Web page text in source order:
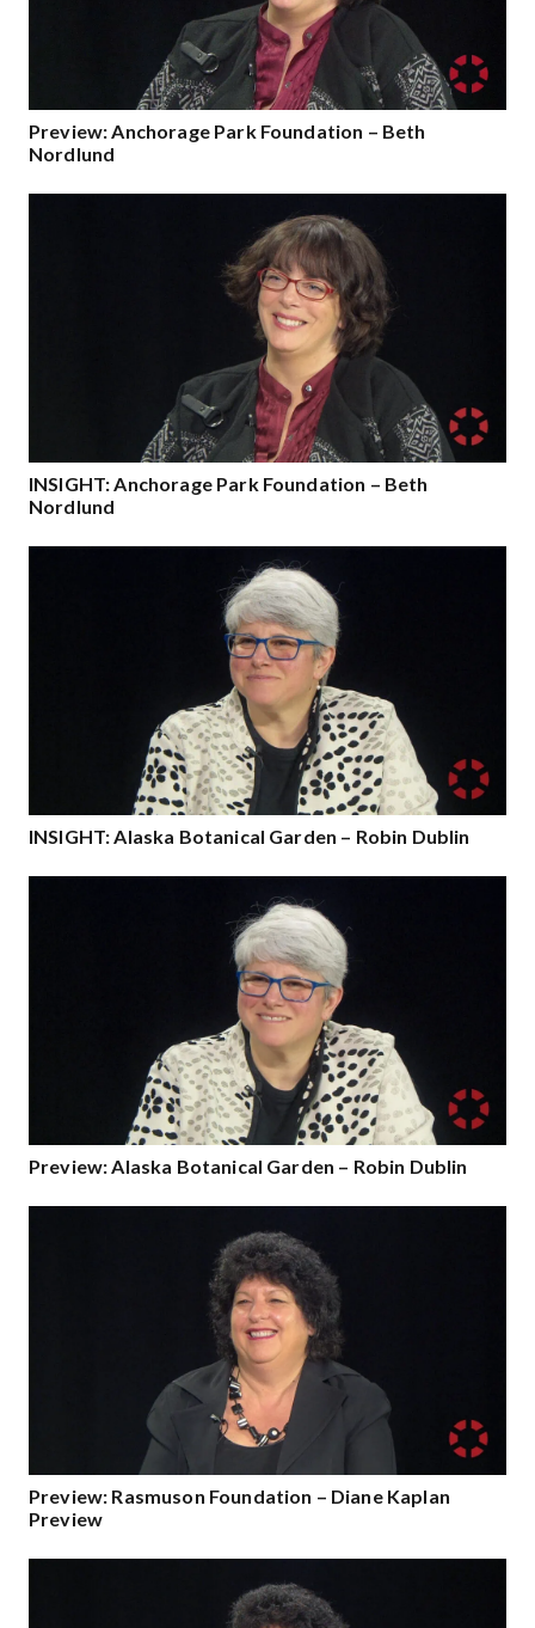
Preview: Anchorage Park Foundation – Beth
Nordlund
INSIGHT: Anchorage Park Foundation – Beth
Nordlund
INSIGHT: Alaska Botanical Garden – Robin Dublin
Preview: Alaska Botanical Garden – Robin Dublin
Preview: Rasmuson Foundation – Diane Kaplan
Preview